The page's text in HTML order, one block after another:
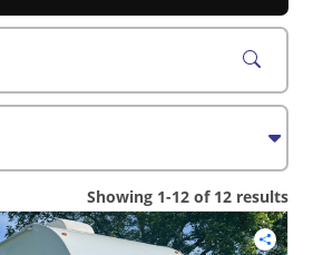
Showing 1-12 of 12 results